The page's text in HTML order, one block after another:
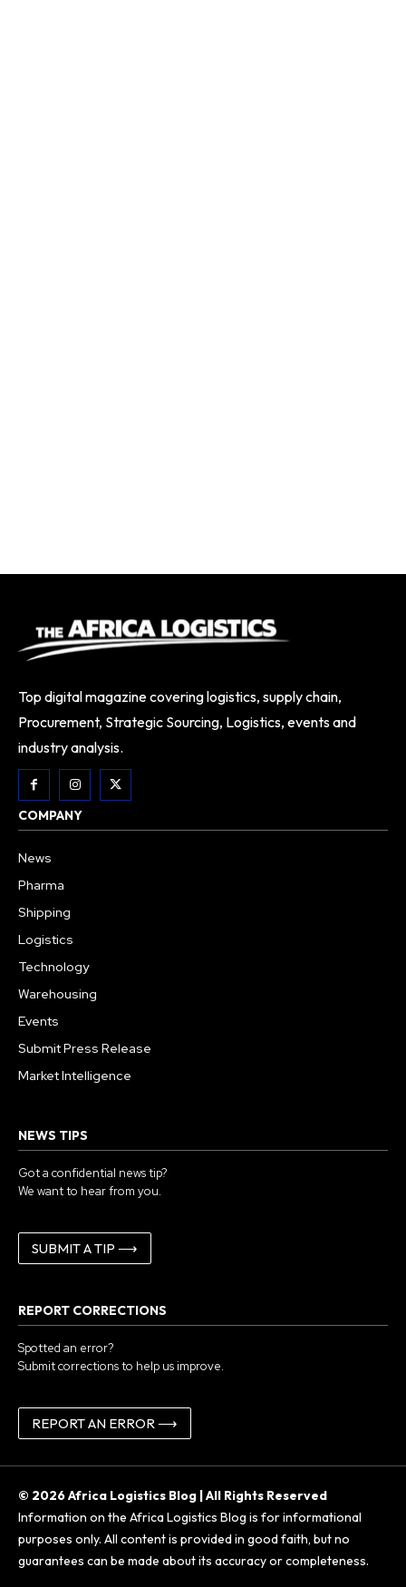
Top digital magazine covering logistics, supply chain,
Procurement, Strategic Sourcing, Logistics, events and
industry analysis.
COMPANY
News
Pharma
Shipping
Logistics
Technology
Warehousing
Events
Submit Press Release
Market Intelligence
NEWS TIPS
Got a confidential news tip?
We want to hear from you.
SUBMIT A TIP ⟶
REPORT CORRECTIONS
Spotted an error?
Submit corrections to help us improve.
REPORT AN ERROR ⟶
© 2026 Africa Logistics Blog | All Rights Reserved
Information on the Africa Logistics Blog is for informational
purposes only. All content is provided in good faith, but no
guarantees can be made about its accuracy or completeness.